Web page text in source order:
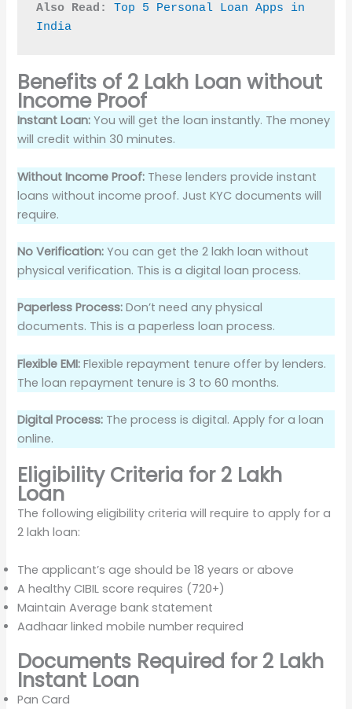
Also Read:
Top 5 Personal Loan Apps in
India
Benefits of 2 Lakh Loan without
Income Proof
Instant Loan: You will get the loan instantly. The money
will credit within 30 minutes.
Without Income Proof: These lenders provide instant
loans without income proof. Just KYC documents will
require.
No Verification: You can get the 2 lakh loan without
physical verification. This is a digital loan process.
Paperless Process: Don’t need any physical
documents. This is a paperless loan process.
Flexible EMI: Flexible repayment tenure offer by lenders.
The loan repayment tenure is 3 to 60 months.
Digital Process: The process is digital. Apply for a loan
online.
Eligibility Criteria for 2 Lakh
Loan
The following eligibility criteria will require to apply for a
2 lakh loan:
The applicant’s age should be 18 years or above
A healthy CIBIL score requires (720+)
Maintain Average bank statement
Aadhaar linked mobile number required
Documents Required for 2 Lakh
Instant Loan
Pan Card